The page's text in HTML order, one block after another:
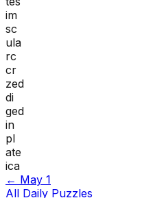
im
sc
ula
rc
cr
zed
di
ged
in
pl
ate
ica
← May 1
All Daily Puzzles